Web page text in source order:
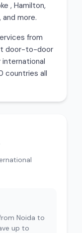
, Hamilton,
and more.
from
door-to-door
international
countries all
Noida to
up to